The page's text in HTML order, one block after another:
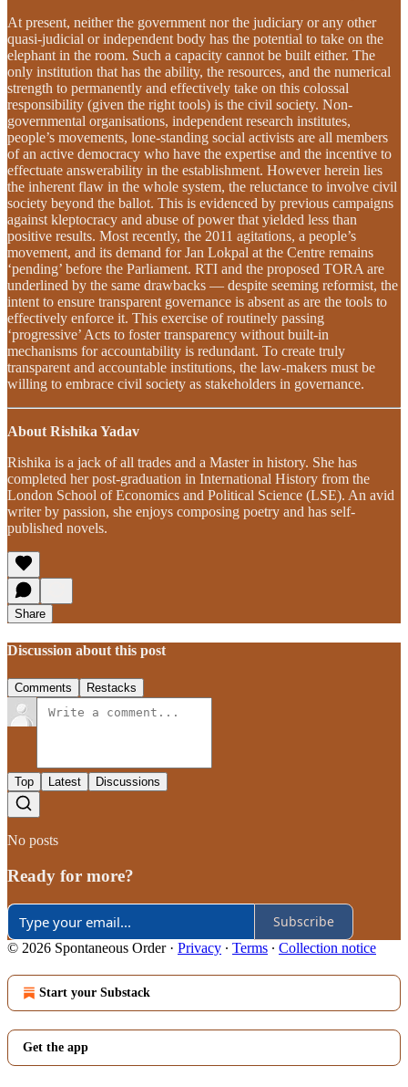
At present, neither the government nor the judiciary or any other
quasi-judicial or independent body has the potential to take on the
elephant in the room. Such a capacity cannot be built either. The
only institution that has the ability, the resources, and the numerical
strength to permanently and effectively take on this colossal
responsibility (given the right tools) is the civil society. Non-
governmental organisations, independent research institutes,
people’s movements, lone-standing social activists are all members
of an active democracy who have the expertise and the incentive to
effectuate answerability in the establishment. However herein lies
the inherent flaw in the whole system, the reluctance to involve civil
society beyond the ballot. This is evidenced by previous campaigns
against kleptocracy and abuse of power that yielded less than
positive results. Most recently, the 2011 agitations, a people’s
movement, and its demand for Jan Lokpal at the Centre remains
‘pending’ before the Parliament. RTI and the proposed TORA are
underlined by the same drawbacks — despite seeming reformist, the
intent to ensure transparent governance is absent as are the tools to
effectively enforce it. This exercise of routinely passing
‘progressive’ Acts to foster transparency without built-in
mechanisms for accountability is redundant. To create truly
transparent and accountable institutions, the law-makers must be
willing to embrace civil society as stakeholders in governance.
About Rishika Yadav
Rishika is a jack of all trades and a Master in history. She has
completed her post-graduation in International History from the
London School of Economics and Political Science (LSE). An avid
writer by passion, she enjoys composing poetry and has self-
published novels.
Share
Discussion about this post
Comments Restacks
Top Latest Discussions
No posts
Ready for more?
Subscribe
© 2026 Spontaneous Order· Privacy ∙ Terms ∙ Collection notice
Start your Substack
Get the app